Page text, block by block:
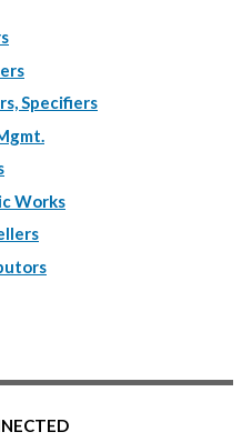
Specifiers
Works